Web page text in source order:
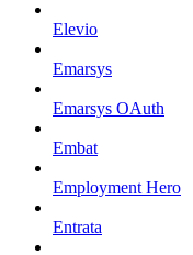
Elevio
Emarsys
Emarsys OAuth
Embat
Employment Hero
Entrata